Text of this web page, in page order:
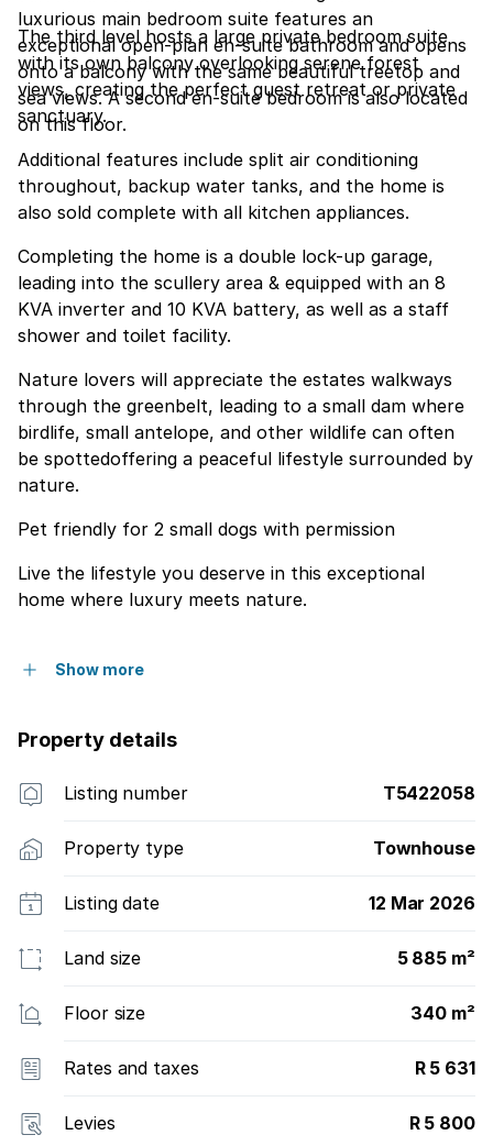
luxurious main bedroom suite features an
exceptional open-plan en-suite bathroom and opens
onto a balcony with the same beautiful treetop and
sea views. A second en-suite bedroom is also located
on this floor.
The third level hosts a large private bedroom suite
with its own balcony overlooking serene forest
views, creating the perfect guest retreat or private
sanctuary.
Additional features include split air conditioning
throughout, backup water tanks, and the home is
also sold complete with all kitchen appliances.
Completing the home is a double lock-up garage,
leading into the scullery area & equipped with an 8
KVA inverter and 10 KVA battery, as well as a staff
shower and toilet facility.
Nature lovers will appreciate the estates walkways
through the greenbelt, leading to a small dam where
birdlife, small antelope, and other wildlife can often
be spottedoffering a peaceful lifestyle surrounded by
nature.
Pet friendly for 2 small dogs with permission
Live the lifestyle you deserve in this exceptional
home where luxury meets nature.
Show more
Property details
Listing number T5422058
Property type Townhouse
Listing date 12 Mar 2026
Land size 5 885 m²
Floor size 340 m²
Rates and taxes R 5 631
Levies R 5 800